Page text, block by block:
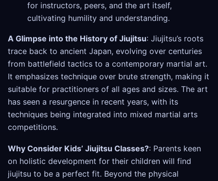
for instructors, peers, and the art itself,
cultivating humility and understanding.
A Glimpse into the History of Jiujitsu: Jiujitsu’s roots
trace back to ancient Japan, evolving over centuries
from battlefield tactics to a contemporary martial art.
It emphasizes technique over brute strength, making it
suitable for practitioners of all ages and sizes. The art
has seen a resurgence in recent years, with its
techniques being integrated into mixed martial arts
competitions.
Why Consider Kids’ Jiujitsu Classes?: Parents keen
on holistic development for their children will find
jiujitsu to be a perfect fit. Beyond the physical